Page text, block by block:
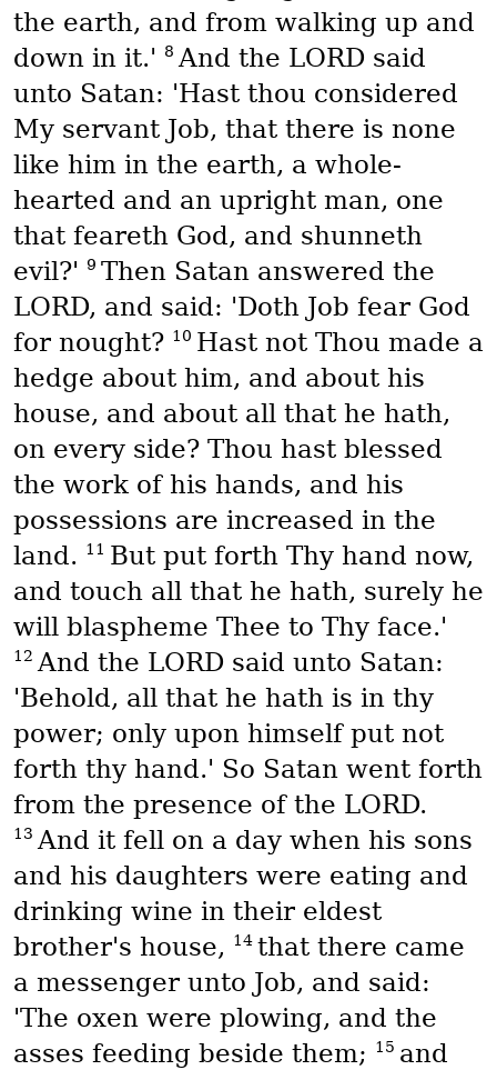
the earth, and from walking up and
down in it.'
8 And the LORD said
unto Satan: 'Hast thou considered
My servant Job, that there is none
like him in the earth, a whole-
hearted and an upright man, one
that feareth God, and shunneth
evil?'
9 Then Satan answered the
LORD, and said: 'Doth Job fear God
for nought? 10 Hast not Thou made a
hedge about him, and about his
house, and about all that he hath,
on every side? Thou hast blessed
the work of his hands, and his
possessions are increased in the
land. 11 But put forth Thy hand now,
and touch all that he hath, surely he
will blaspheme Thee to Thy face.'
12 And the LORD said unto Satan:
'Behold, all that he hath is in thy
power; only upon himself put not
forth thy hand.' So Satan went forth
from the presence of the LORD.
13 And it fell on a day when his sons
and his daughters were eating and
drinking wine in their eldest
brother's house,
14 that there came
a messenger unto Job, and said:
'The oxen were plowing, and the
asses feeding beside them;
15 and